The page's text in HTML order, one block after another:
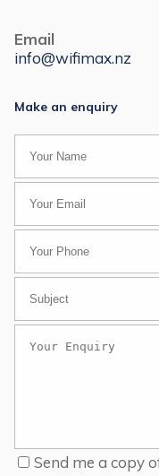
Email
info@wifimax.nz
Make an enquiry
Send me a copy